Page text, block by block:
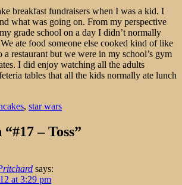
breakfast fundraisers when I was a kid. I
what was going on. From my perspective
grade school on a day I didn’t normally
ate food someone else cooked kind of like
restaurant but we were in my school’s gym
I did enjoy watching all the adults
tables that all the kids normally ate lunch
, star wars
– Toss”
says:
at 3:29 pm